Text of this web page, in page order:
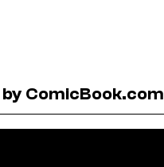
ComicBook.com